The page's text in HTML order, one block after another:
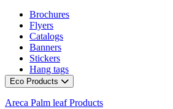
Brochures
Flyers
Catalogs
Banners
Stickers
Hang tags
Eco Products
Areca Palm leaf Products